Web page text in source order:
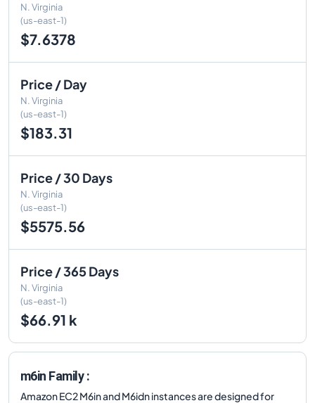
N. Virginia
(us-east-1)
$7.6378
Price / Day
N. Virginia
(us-east-1)
$183.31
Price / 30 Days
N. Virginia
(us-east-1)
$5575.56
Price / 365 Days
N. Virginia
(us-east-1)
$66.91 k
m6in Family :
Amazon EC2 M6in and M6idn instances are designed for